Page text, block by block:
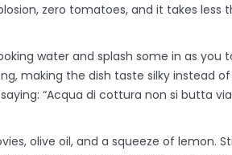
zero tomatoes, and it takes less
water and splash some in as you
making the dish taste silky instead of
“Acqua di cottura non si butta
olive oil, and a squeeze of lemon.